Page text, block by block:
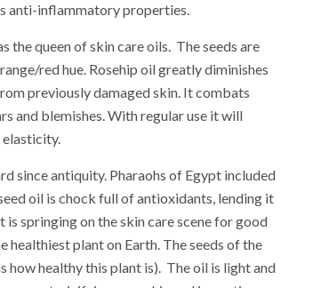
anti-inflammatory properties.
the queen of skin care oils. The seeds are
red hue. Rosehip oil greatly diminishes
previously damaged skin. It combats
and blemishes. With regular use it will
elasticity.
since antiquity. Pharaohs of Egypt included
oil is chock full of antioxidants, lending it
springing on the skin care scene for good
healthiest plant on Earth. The seeds of the
healthy this plant is). The oil is light and